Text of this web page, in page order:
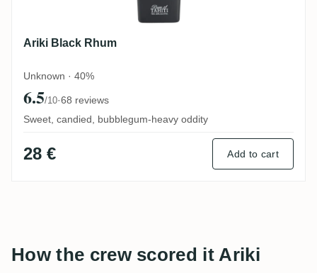
Ariki Black Rhum
Unknown · 40%
6.5/10·68 reviews
Sweet, candied, bubblegum-heavy oddity
28 € Add to cart
How the crew scored it Ariki